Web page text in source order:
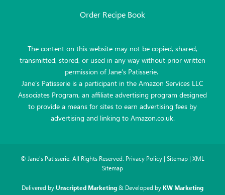
Order Recipe Book
The content on this website may not be copied, shared,
transmitted, stored, or used in any way without prior written
permission of Jane’s Patisserie.
Jane’s Patisserie is a participant in the Amazon Services LLC
Associates Program, an affiliate advertising program designed
to provide a means for sites to earn advertising fees by
advertising and linking to Amazon.co.uk.
© Jane's Patisserie. All Rights Reserved. Privacy Policy | Sitemap | XML
Sitemap
Delivered by Unscripted Marketing & Developed by KW Marketing